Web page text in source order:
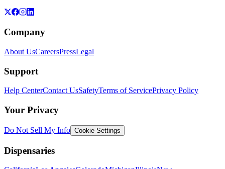
Company
About UsCareersPressLegal
Support
Help CenterContact UsSafetyTerms of ServicePrivacy Policy
Your Privacy
Do Not Sell My Info Cookie Settings
Dispensaries